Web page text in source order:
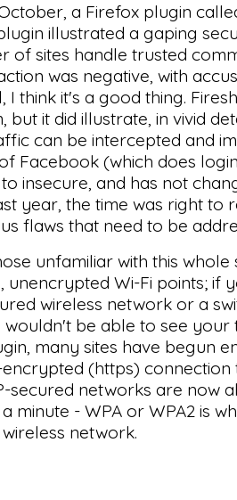
a Firefox plugin
illustrated a gaping
of sites handle trusted
was negative, with
I think it's a good thing.
it did illustrate, in vivid
can be intercepted and
Facebook (which does
insecure, and has not
year, the time was right to
flaws that need to be
unfamiliar with this whole
Wi-Fi points; if
wireless network or a
be able to see your
many sites have begun
(https) connection
secured networks are now
minute - WPA or WPA2 is
network.